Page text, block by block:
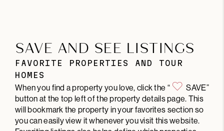
SAVE AND SEE LISTINGS
FAVORITE PROPERTIES AND TOUR
HOMES
When you find a property you love, click the “
SAVE”
button at the top left of the property details page. This
will bookmark the property in your favorites section so
you can easily view it whenever you visit this website.